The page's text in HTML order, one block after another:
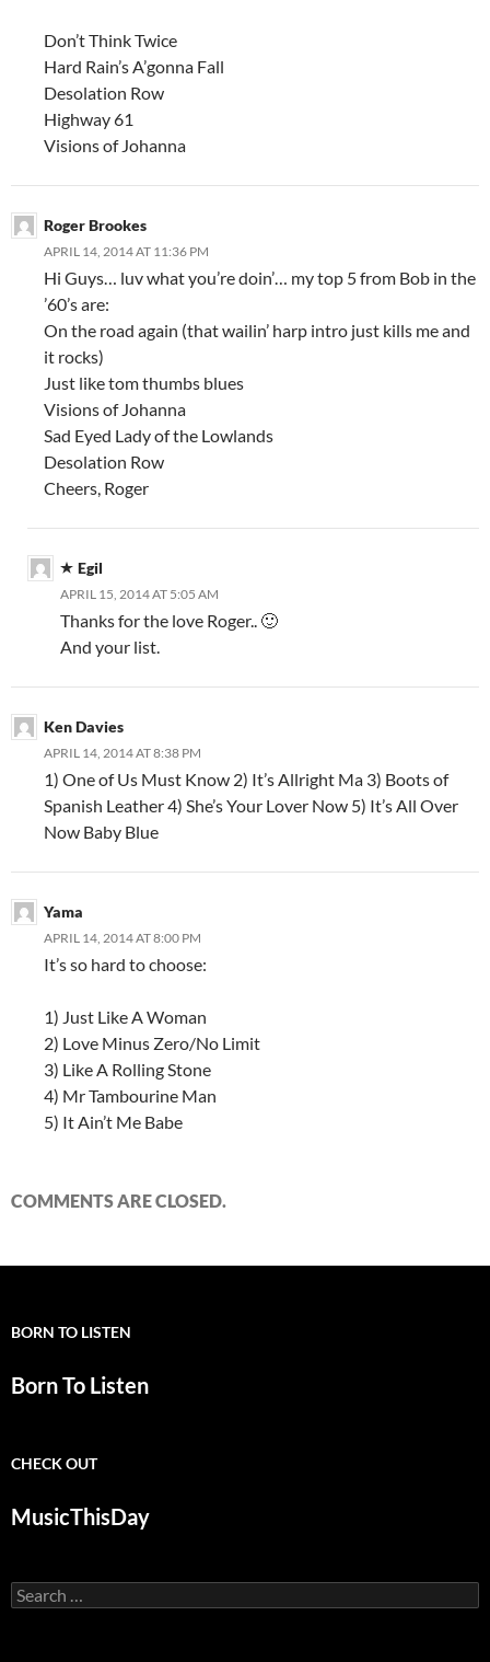
Don’t Think Twice
Hard Rain’s A’gonna Fall
Desolation Row
Highway 61
Visions of Johanna
Roger Brookes
APRIL 14, 2014 AT 11:36 PM
Hi Guys… luv what you’re doin’… my top 5 from Bob in the
’60’s are:
On the road again (that wailin’ harp intro just kills me and
it rocks)
Just like tom thumbs blues
Visions of Johanna
Sad Eyed Lady of the Lowlands
Desolation Row
Cheers, Roger
Egil
APRIL 15, 2014 AT 5:05 AM
Thanks for the love Roger.. 🙂
And your list.
Ken Davies
APRIL 14, 2014 AT 8:38 PM
1) One of Us Must Know 2) It’s Allright Ma 3) Boots of
Spanish Leather 4) She’s Your Lover Now 5) It’s All Over
Now Baby Blue
Yama
APRIL 14, 2014 AT 8:00 PM
It’s so hard to choose:
1) Just Like A Woman
2) Love Minus Zero/No Limit
3) Like A Rolling Stone
4) Mr Tambourine Man
5) It Ain’t Me Babe
COMMENTS ARE CLOSED.
BORN TO LISTEN
Born To Listen
CHECK OUT
MusicThisDay
Search
for: